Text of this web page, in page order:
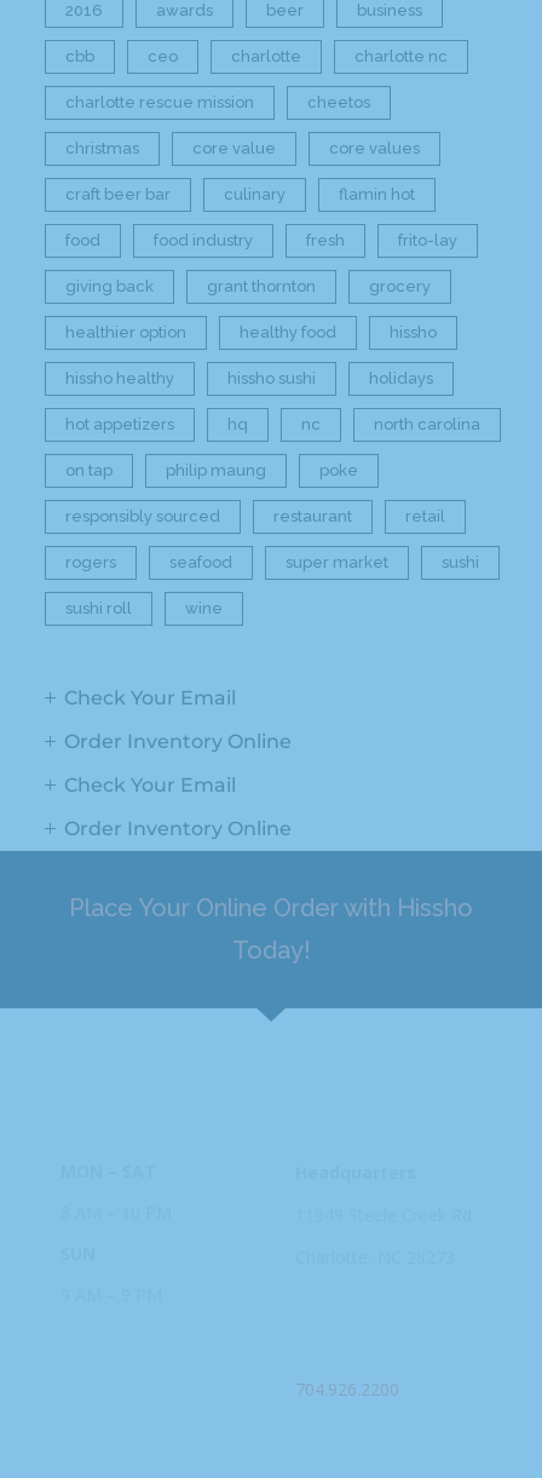
2016 awards beer business
cbb ceo charlotte charlotte nc
charlotte rescue mission cheetos
christmas core value core values
craft beer bar culinary flamin hot
food food industry fresh frito-lay
giving back grant thornton grocery
healthier option healthy food hissho
hissho healthy hissho sushi holidays
hot appetizers hq nc north carolina
on tap philip maung poke
responsibly sourced restaurant retail
rogers seafood super market sushi
sushi roll wine
Check Your Email
Order Inventory Online
Check Your Email
Order Inventory Online
Place Your Online Order with Hissho
Today!
704.926.2200